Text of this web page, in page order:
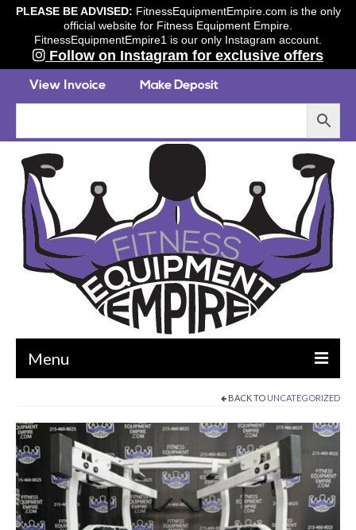
PLEASE BE ADVISED: FitnessEquipmentEmpire.com is the only
official website for Fitness Equipment Empire.
FitnessEquipmentEmpire1 is our only Instagram account.
Follow on Instagram for exclusive offers
Menu
STRENGTH MACHINES
CIRCUITS / GYM PACKAGES
DUMBBELLS
BACK TO UNCATEGORIZED